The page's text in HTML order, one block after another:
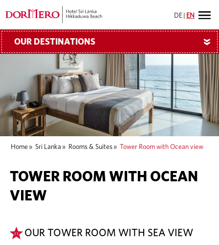
DE EN
OUR DESTINATIONS »
Home » Sri Lanka » Rooms & Suites » Tower Room with Ocean view
TOWER ROOM WITH OCEAN
VIEW
OUR TOWER ROOM WITH SEA VIEW